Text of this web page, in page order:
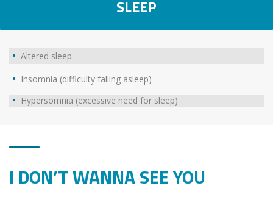
SLEEP
Altered sleep
Insomnia (difficulty falling asleep)
Hypersomnia (excessive need for sleep)
I DON’T WANNA SEE YOU